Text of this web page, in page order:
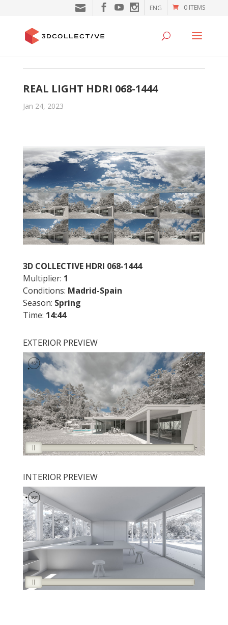
0 ITEMS
ENG
REAL LIGHT HDRI 068-1444
Jan 24, 2023
3D COLLECTIVE HDRI 068-1444
Multiplier: 1
Conditions: Madrid-Spain
Season: Spring
Time: 14:44
EXTERIOR PREVIEW
INTERIOR PREVIEW